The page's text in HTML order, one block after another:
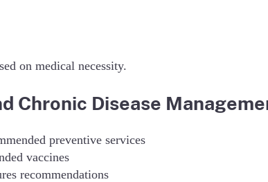
on medical necessity.
Chronic Disease
preventive services
vaccines
recommendations